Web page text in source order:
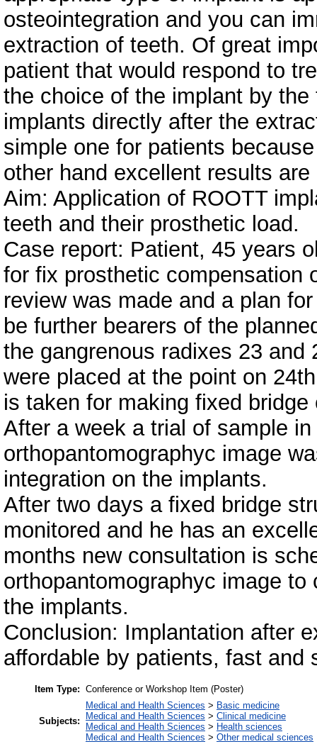
osteointegration and you can
extraction of teeth. Of great
patient that would respond to
the choice of the implant by
implants directly after the
simple one for patients
other hand excellent results are
Aim: Application of ROOTT
teeth and their prosthetic load.
Case report: Patient, 45 years
for fix prosthetic compensation
review was made and a plan
be further bearers of the
the gangrenous radixes 23
were placed at the point on
is taken for making fixed bridge
After a week a trial of sample
orthopantomographyc image
integration on the implants.
After two days a fixed bridge
monitored and he has an
months new consultation is
orthopantomographyc image
the implants.
Conclusion: Implantation after
affordable by patients, fast
Item Type: Conference or Workshop Item (Poster)
Subjects:
Medical and Health Sciences > Basic medicine
Medical and Health Sciences > Clinical medicine
Medical and Health Sciences > Health sciences
Medical and Health Sciences > Other medical sciences